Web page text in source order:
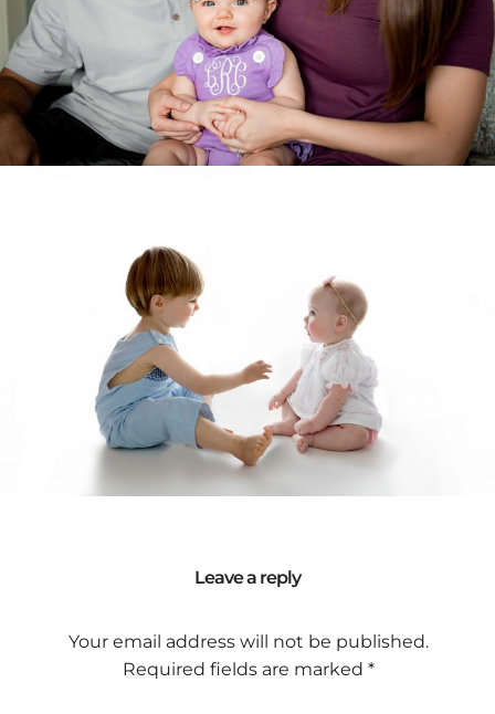
Leave a reply
Your email address will not be published.
Required fields are marked*